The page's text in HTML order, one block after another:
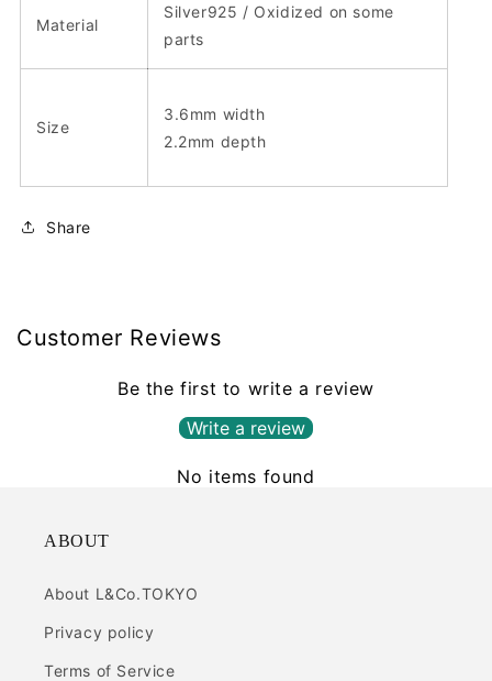
Material
Silver925 / Oxidized on some
parts
Size
3.6mm width
2.2mm depth
Share
Customer Reviews
Be the first to write a review
Write a review
No items found
ABOUT
About L&Co.TOKYO
Privacy policy
Terms of Service